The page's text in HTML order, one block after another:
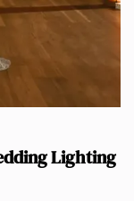
Lighting